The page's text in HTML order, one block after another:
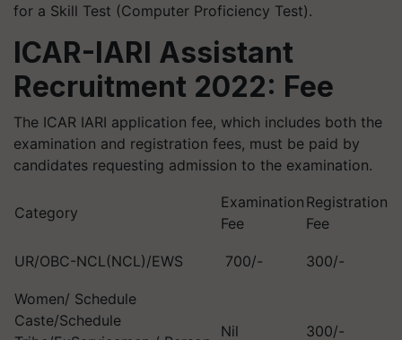
for a Skill Test (Computer Proficiency Test).
ICAR-IARI Assistant
Recruitment 2022: Fee
The ICAR IARI application fee, which includes both the
examination and registration fees, must be paid by
candidates requesting admission to the examination.
Category
Examination
Fee
Registration
Fee
UR/OBC-NCL(NCL)/EWS 700/- 300/-
Women/ Schedule
Caste/Schedule
Nil 300/-